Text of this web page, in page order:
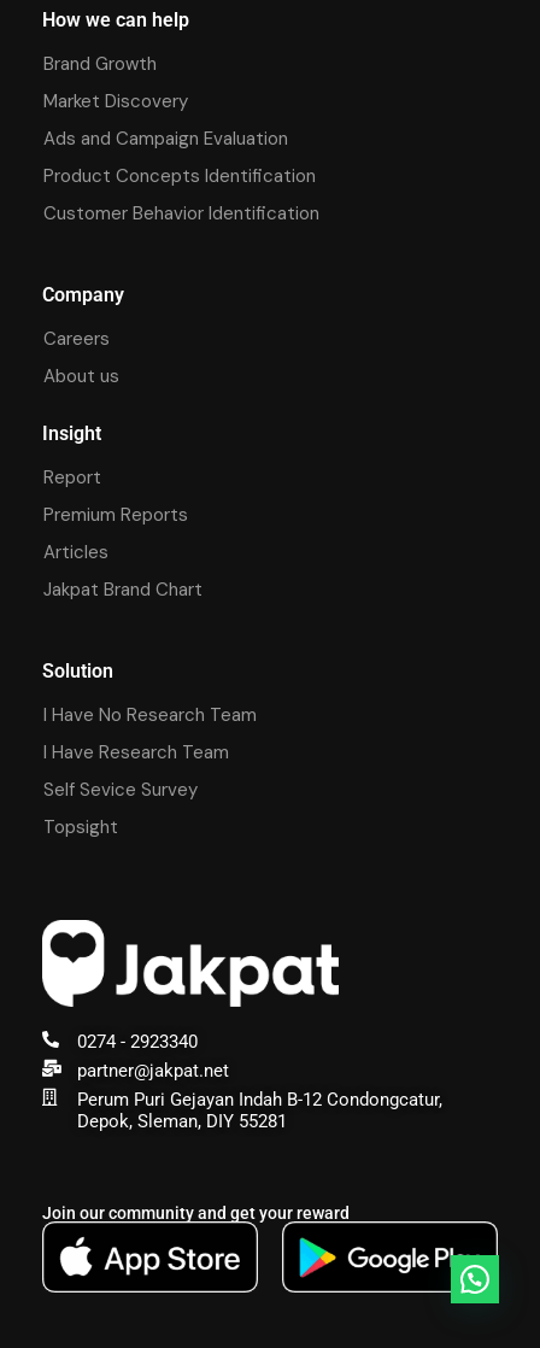
0274 - 2923340
partner@jakpat.net
Perum Puri Gejayan Indah B-12 Condongcatur,
Depok, Sleman, DIY 55281
Join our community and get your reward
How we can help
Brand Growth
Market Discovery
Ads and Campaign Evaluation
Product Concepts Identification
Customer Behavior Identification
Company
Careers
About us
Insight
Report
Premium Reports
Articles
Jakpat Brand Chart
Solution
I Have No Research Team
I Have Research Team
Self Sevice Survey
Topsight